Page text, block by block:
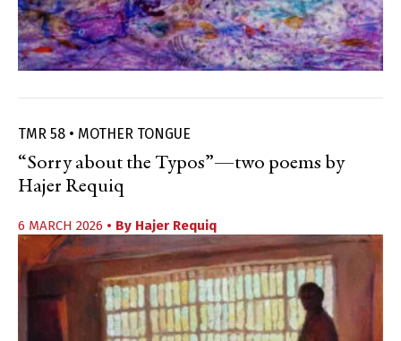
TMR 58 • MOTHER TONGUE
“Sorry about the Typos”—two poems by
Hajer Requiq
6 MARCH 2026 • By Hajer Requiq